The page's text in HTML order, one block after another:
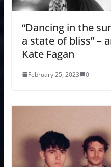
“Dancing in the
a state of bliss” –
Kate Fagan
February 25, 2023 0